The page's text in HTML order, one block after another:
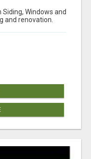
Siding, Windows and
and renovation.